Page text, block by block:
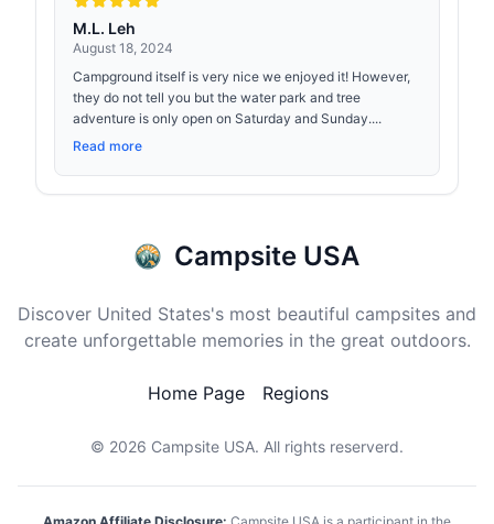
M.L. Leh
August 18, 2024
Campground itself is very nice we enjoyed it! However,
they do not tell you but the water park and tree
adventure is only open on Saturday and Sunday....
Read more
Campsite USA
Discover United States's most beautiful campsites and
create unforgettable memories in the great outdoors.
Home Page Regions
© 2026 Campsite USA. All rights reserverd.